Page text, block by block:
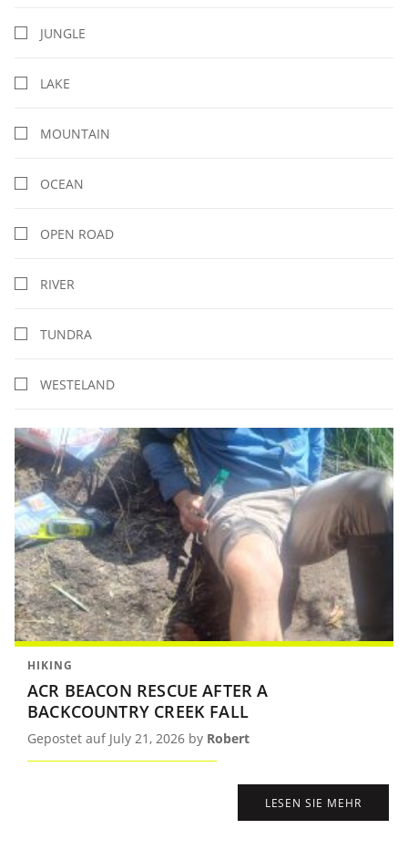
JUNGLE
LAKE
MOUNTAIN
OCEAN
OPEN ROAD
RIVER
TUNDRA
WESTELAND
HIKING
ACR BEACON RESCUE AFTER A
BACKCOUNTRY CREEK FALL
Gepostet auf July 21, 2026 by Robert
LESEN SIE MEHR